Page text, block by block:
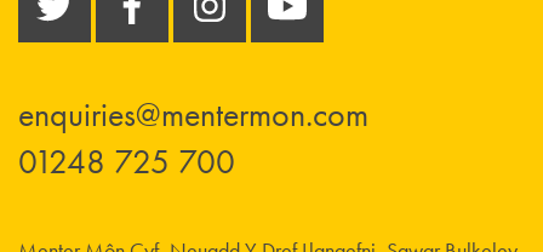
enquiries@mentermon.com
01248 725 700